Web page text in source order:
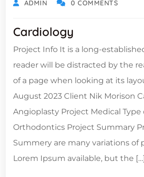
ADMIN 0 COMMENTS
Cardiology
Project Info It is a long-
reader will be distracted by the
of a page when looking at its
August 2023 Client Nik Morison
Angioplasty Project Medical Type
Orthodontics Project Summary
Summery are many variations of
Lorem Ipsum available, but the